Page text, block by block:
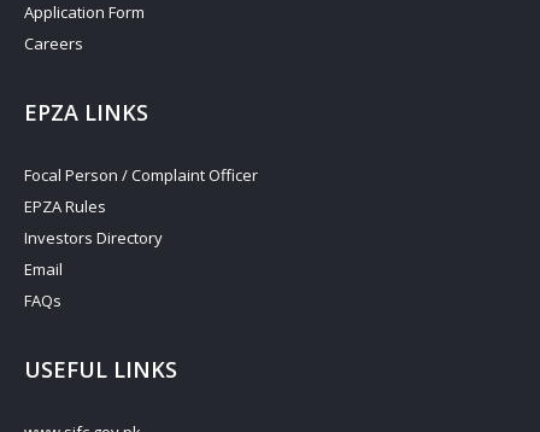
Application Form
Careers
EPZA LINKS
Focal Person / Complaint Officer
EPZA Rules
Investors Directory
Email
FAQs
USEFUL LINKS